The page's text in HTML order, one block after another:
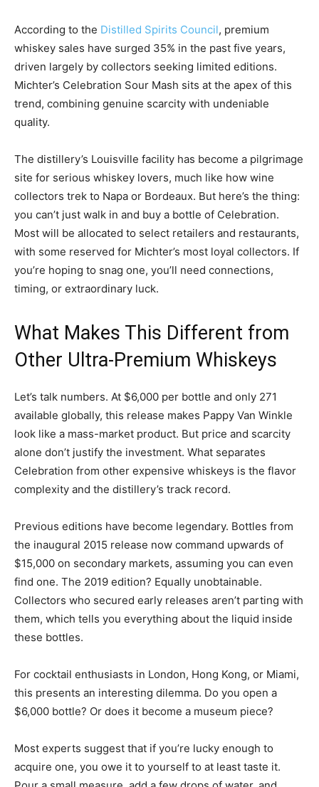
According to the Distilled Spirits Council, premium
whiskey sales have surged 35% in the past five years,
driven largely by collectors seeking limited editions.
Michter’s Celebration Sour Mash sits at the apex of this
trend, combining genuine scarcity with undeniable
quality.
The distillery’s Louisville facility has become a pilgrimage
site for serious whiskey lovers, much like how wine
collectors trek to Napa or Bordeaux. But here’s the thing:
you can’t just walk in and buy a bottle of Celebration.
Most will be allocated to select retailers and restaurants,
with some reserved for Michter’s most loyal collectors. If
you’re hoping to snag one, you’ll need connections,
timing, or extraordinary luck.
What Makes This Different from
Other Ultra-Premium Whiskeys
Let’s talk numbers. At $6,000 per bottle and only 271
available globally, this release makes Pappy Van Winkle
look like a mass-market product. But price and scarcity
alone don’t justify the investment. What separates
Celebration from other expensive whiskeys is the flavor
complexity and the distillery’s track record.
Previous editions have become legendary. Bottles from
the inaugural 2015 release now command upwards of
$15,000 on secondary markets, assuming you can even
find one. The 2019 edition? Equally unobtainable.
Collectors who secured early releases aren’t parting with
them, which tells you everything about the liquid inside
these bottles.
For cocktail enthusiasts in London, Hong Kong, or Miami,
this presents an interesting dilemma. Do you open a
$6,000 bottle? Or does it become a museum piece?
Most experts suggest that if you’re lucky enough to
acquire one, you owe it to yourself to at least taste it.